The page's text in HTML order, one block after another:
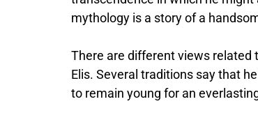
mythology is a story of a
There are different views related
Elis. Several traditions say that
to remain young for an